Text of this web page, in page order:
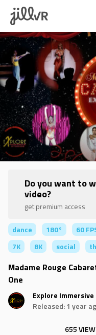
Do you want to
video?
get premium access
dance 180° 60
7K
8K social
Madame Rouge
One
Explore Immersive
Released: 1 year
655